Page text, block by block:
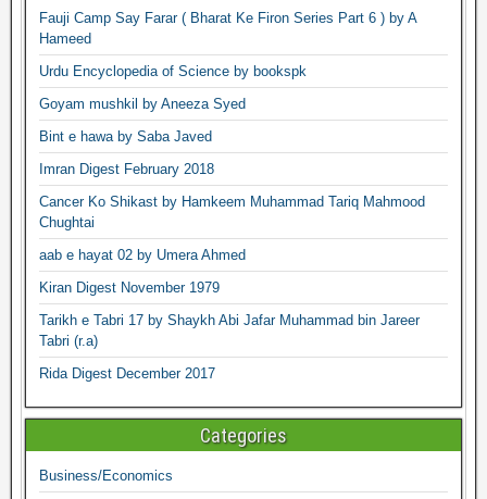
Fauji Camp Say Farar ( Bharat Ke Firon Series Part 6 ) by A
Hameed
Urdu Encyclopedia of Science by bookspk
Goyam mushkil by Aneeza Syed
Bint e hawa by Saba Javed
Imran Digest February 2018
Cancer Ko Shikast by Hamkeem Muhammad Tariq Mahmood
Chughtai
aab e hayat 02 by Umera Ahmed
Kiran Digest November 1979
Tarikh e Tabri 17 by Shaykh Abi Jafar Muhammad bin Jareer
Tabri (r.a)
Rida Digest December 2017
Categories
Business/Economics